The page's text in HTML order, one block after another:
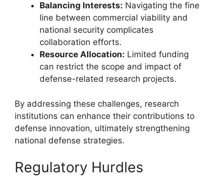
Balancing Interests: Navigating the fine
line between commercial viability and
national security complicates
collaboration efforts.
Resource Allocation: Limited funding
can restrict the scope and impact of
defense-related research projects.
By addressing these challenges, research
institutions can enhance their contributions to
defense innovation, ultimately strengthening
national defense strategies.
Regulatory Hurdles